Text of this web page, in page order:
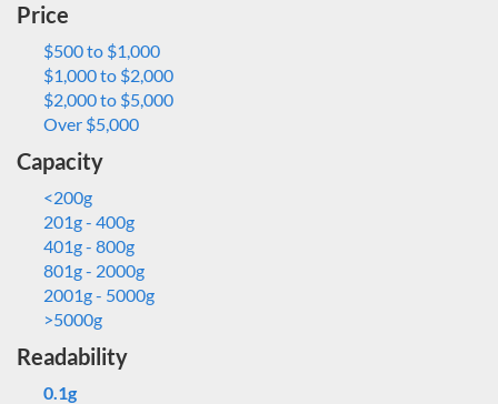
Price
$500 to $1,000
$1,000 to $2,000
$2,000 to $5,000
Over $5,000
Capacity
<200g
201g - 400g
401g - 800g
801g - 2000g
2001g - 5000g
>5000g
Readability
0.1g